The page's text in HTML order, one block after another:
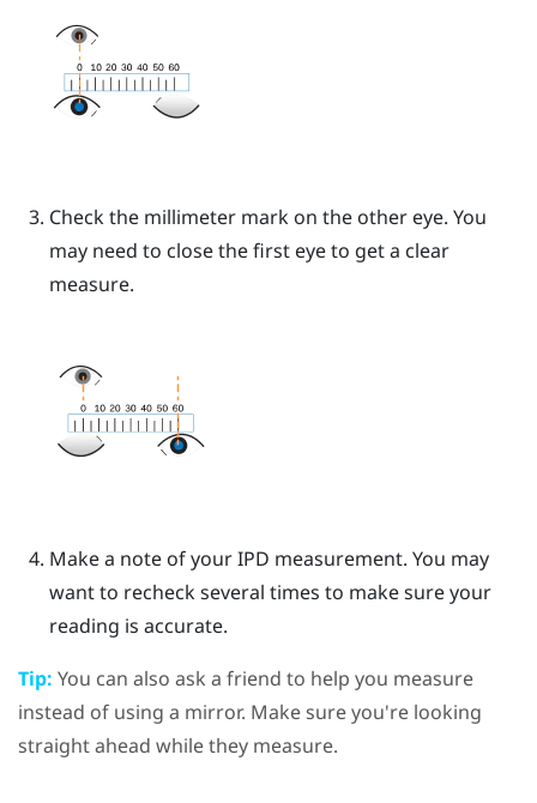
Check the millimeter mark on the other eye. You
may need to close the first eye to get a clear
measure.
Make a note of your IPD measurement. You may
want to recheck several times to make sure your
reading is accurate.
Tip: You can also ask a friend to help you measure
instead of using a mirror. Make sure you're looking
straight ahead while they measure.